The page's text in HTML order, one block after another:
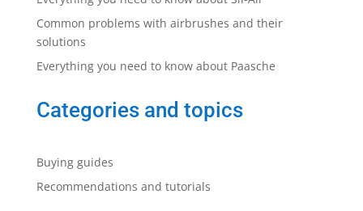
Common problems with airbrushes and their
solutions
Everything you need to know about Paasche
Categories and topics
Buying guides
Recommendations and tutorials